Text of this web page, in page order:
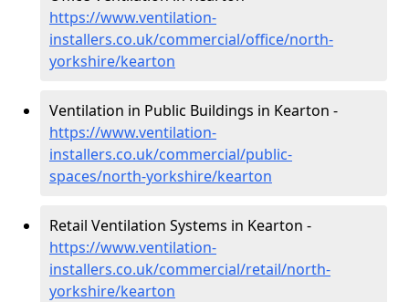
https://www.ventilation-
installers.co.uk/commercial/office/north-
yorkshire/kearton
Ventilation in Public Buildings in Kearton -
https://www.ventilation-
installers.co.uk/commercial/public-
spaces/north-yorkshire/kearton
Retail Ventilation Systems in Kearton -
https://www.ventilation-
installers.co.uk/commercial/retail/north-
yorkshire/kearton